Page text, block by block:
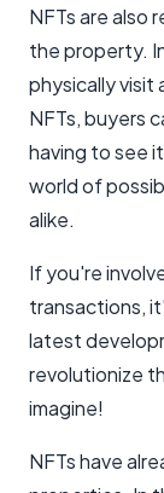
NFTs are also
the property.
physically visit
NFTs, buyers
having to see
world of
alike.
If you're
transactions,
latest
revolutionize
imagine!
NFTs have